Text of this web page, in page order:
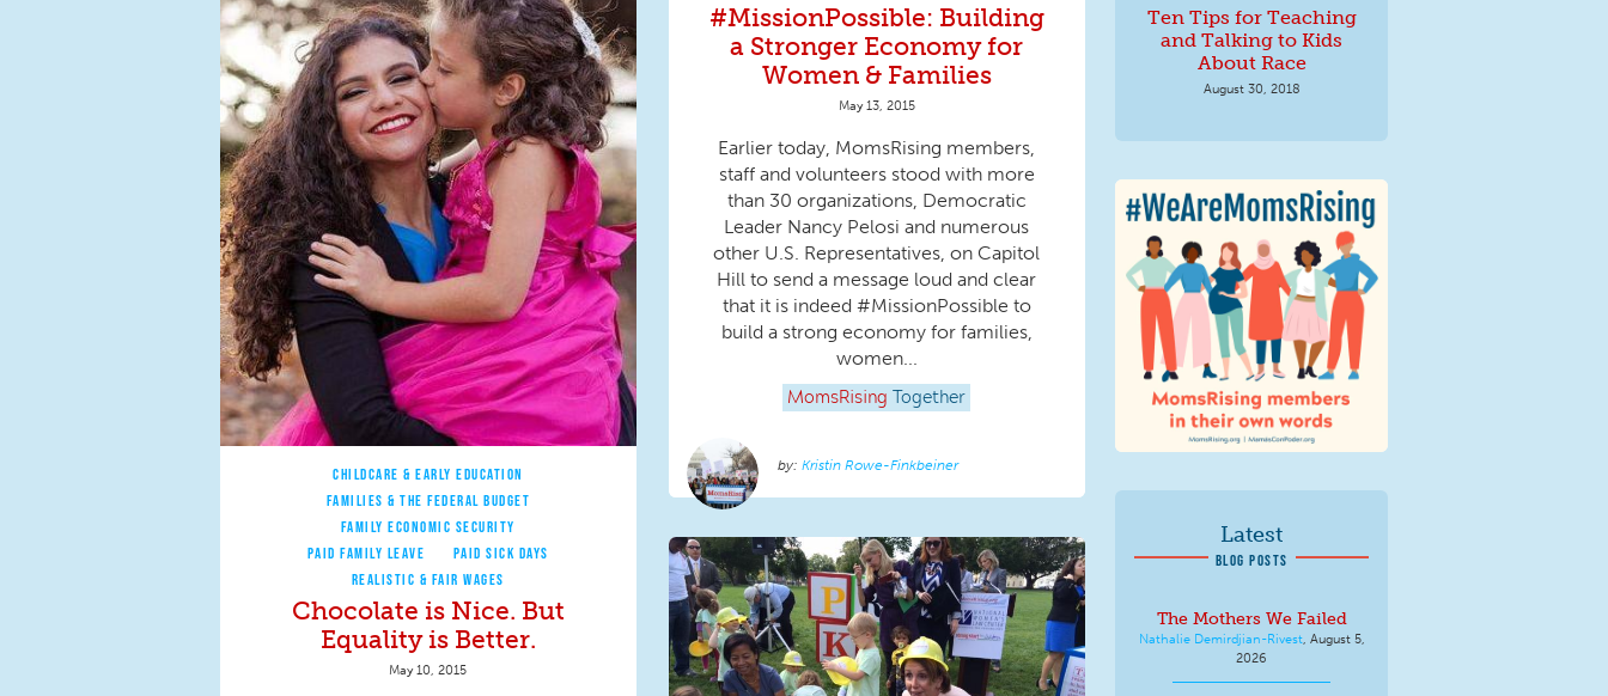
#MissionPossible: Building
a Stronger Economy for
Women & Families
May 13, 2015
Earlier today, MomsRising members,
staff and volunteers stood with more
than 30 organizations, Democratic
Leader Nancy Pelosi and numerous
other U.S. Representatives, on Capitol
Hill to send a message loud and clear
that it is indeed #MissionPossible to
build a strong economy for families,
women...
MomsRising Together
Kristin Rowe-Finkbeiner
CHILDCARE & EARLY EDUCATION
FAMILIES & THE FEDERAL BUDGET
FAMILY ECONOMIC SECURITY
PAID FAMILY LEAVE
PAID SICK DAYS
REALISTIC & FAIR WAGES
Chocolate is Nice. But
Equality is Better.
May 10, 2015
Ten Tips for Teaching
and Talking to Kids
About Race
August 30, 2018
We Are MomsRising
Graphic 2.jpg
Latest
BLOG POSTS
The Mothers We Failed
Nathalie Demirdjian-Rivest, August 5,
2026